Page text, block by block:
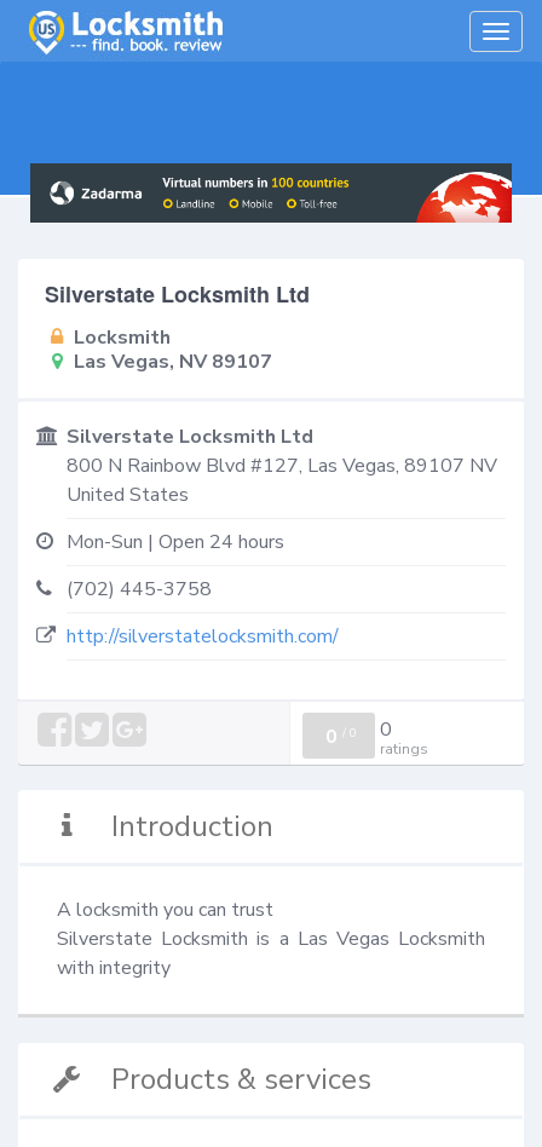
Silverstate Locksmith Ltd
Locksmith
Las Vegas, NV 89107
Silverstate Locksmith Ltd
800 N Rainbow Blvd #127, Las Vegas, 89107 NV
United States
Mon-Sun | Open 24 hours
(702) 445-3758
http://silverstatelocksmith.com/
0 / 0 0
ratings
Introduction
A locksmith you can trust
Silverstate Locksmith is a Las Vegas Locksmith
with integrity
Products & services